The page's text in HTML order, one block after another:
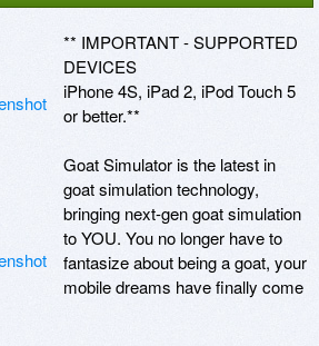
** IMPORTANT - SUPPORTED
DEVICES
iPhone 4S, iPad 2, iPod Touch 5
or better.**
Goat Simulator is the latest in
goat simulation technology,
bringing next-gen goat simulation
to YOU. You no longer have to
fantasize about being a goat, your
mobile dreams have finally come